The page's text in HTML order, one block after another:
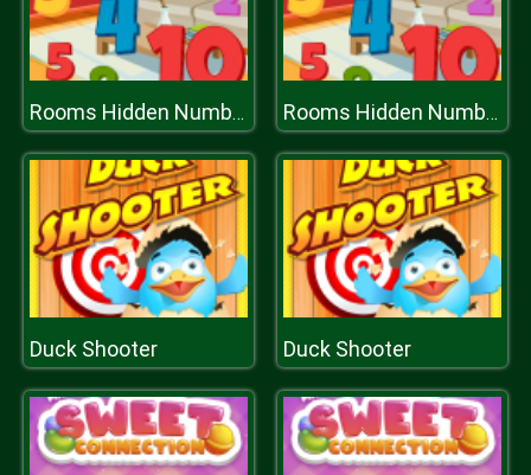
Rooms Hidden Numbers Rooms Hidden Numbers
Duck Shooter Duck Shooter